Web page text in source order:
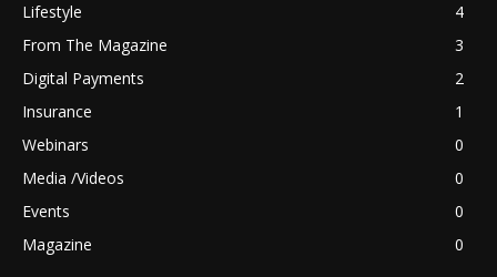
Lifestyle
4
From The Magazine
3
Digital Payments
2
Insurance
1
Webinars
0
Media /Videos
0
Events
0
Magazine
0